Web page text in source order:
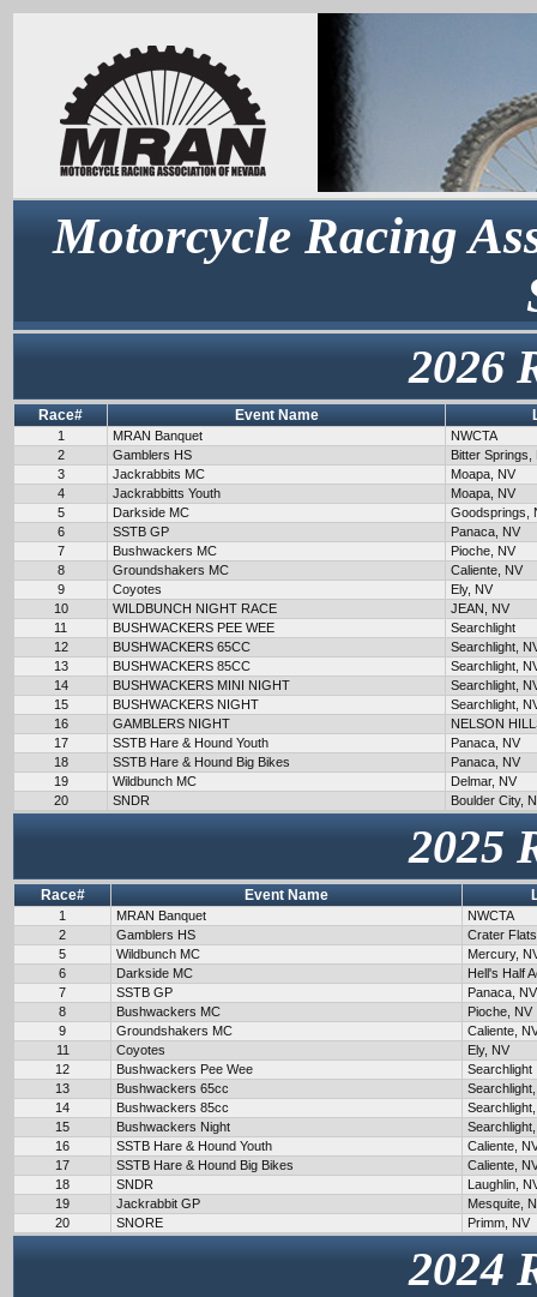
Motorcycle Racing
2026
Race# Event Name
1 MRAN Banquet
NWCTA
2
Gamblers HS
Bitter Springs,
3
Jackrabbits MC
Moapa, NV
4
Jackrabbitts Youth
Moapa, NV
5
Darkside MC
Goodsprings,
6
SSTB GP
Panaca, NV
7
Bushwackers MC
Pioche, NV
8
Groundshakers MC
Caliente, NV
9
Coyotes
Ely, NV
10
WILDBUNCH NIGHT RACE
JEAN, NV
11
BUSHWACKERS PEE WEE
Searchlight
12
BUSHWACKERS 65CC
Searchlight,
13
BUSHWACKERS 85CC
Searchlight,
14
BUSHWACKERS MINI NIGHT
Searchlight,
15
BUSHWACKERS NIGHT
Searchlight,
16
GAMBLERS NIGHT
NELSON
17
SSTB Hare & Hound Youth
Panaca, NV
18
SSTB Hare & Hound Big Bikes
Panaca, NV
19
Wildbunch MC
Delmar, NV
20
SNDR Boulder City,
2025
Race# Event Name
1 MRAN Banquet
NWCTA
2
Gamblers HS
Crater
5
Wildbunch MC
Mercury,
6
Darkside MC
Hell's Half
7
SSTB GP
Panaca, NV
8
Bushwackers MC
Pioche, NV
9
Groundshakers MC
Caliente,
11
Coyotes
Ely, NV
12
Bushwackers Pee Wee
Searchlight
13
Bushwackers 65cc
14
Bushwackers 85cc
15
Bushwackers Night
16
SSTB Hare & Hound Youth
Caliente,
17
SSTB Hare & Hound Big Bikes
Caliente,
18
SNDR
Laughlin,
19
Jackrabbit GP
Mesquite,
20
SNORE Primm, NV
2024